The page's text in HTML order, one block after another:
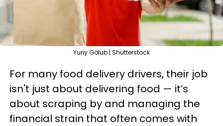
Yuriy Golub | Shutterstock
For many food delivery drivers, their job
isn't just about delivering food — it’s
about scraping by and managing the
financial strain that often comes with